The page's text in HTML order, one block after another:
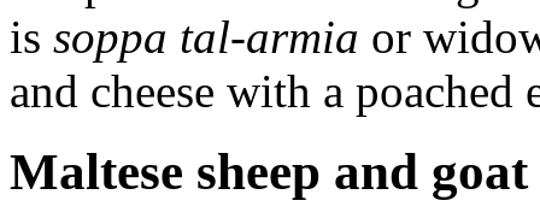
is soppa tal-armia or
and cheese with a poached
Maltese sheep and